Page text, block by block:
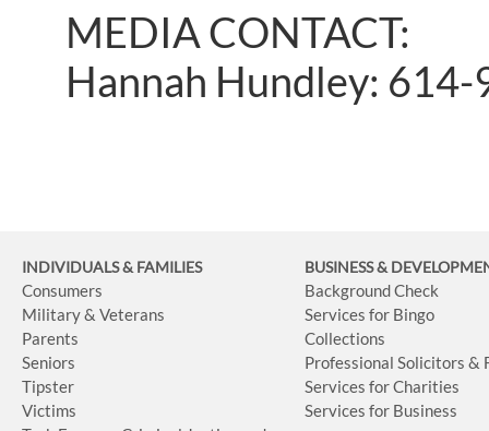
MEDIA CONTACT:
Hannah Hundley:
INDIVIDUALS & FAMILIES
Consumers
Military & Veterans
Parents
Seniors
Tipster
Victims
BUSINESS&
Background Check
Services for Bingo
Collections
Professional Solicitors &
Services for Charities
Services for Business